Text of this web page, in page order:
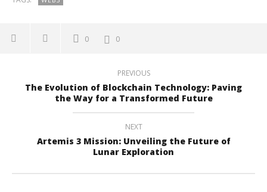
0 0
PREVIOUS
The Evolution of Blockchain Technology: Paving
the Way for a Transformed Future
NEXT
Artemis 3 Mission: Unveiling the Future of
Lunar Exploration